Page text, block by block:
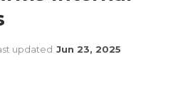
updated Jun 23, 2025